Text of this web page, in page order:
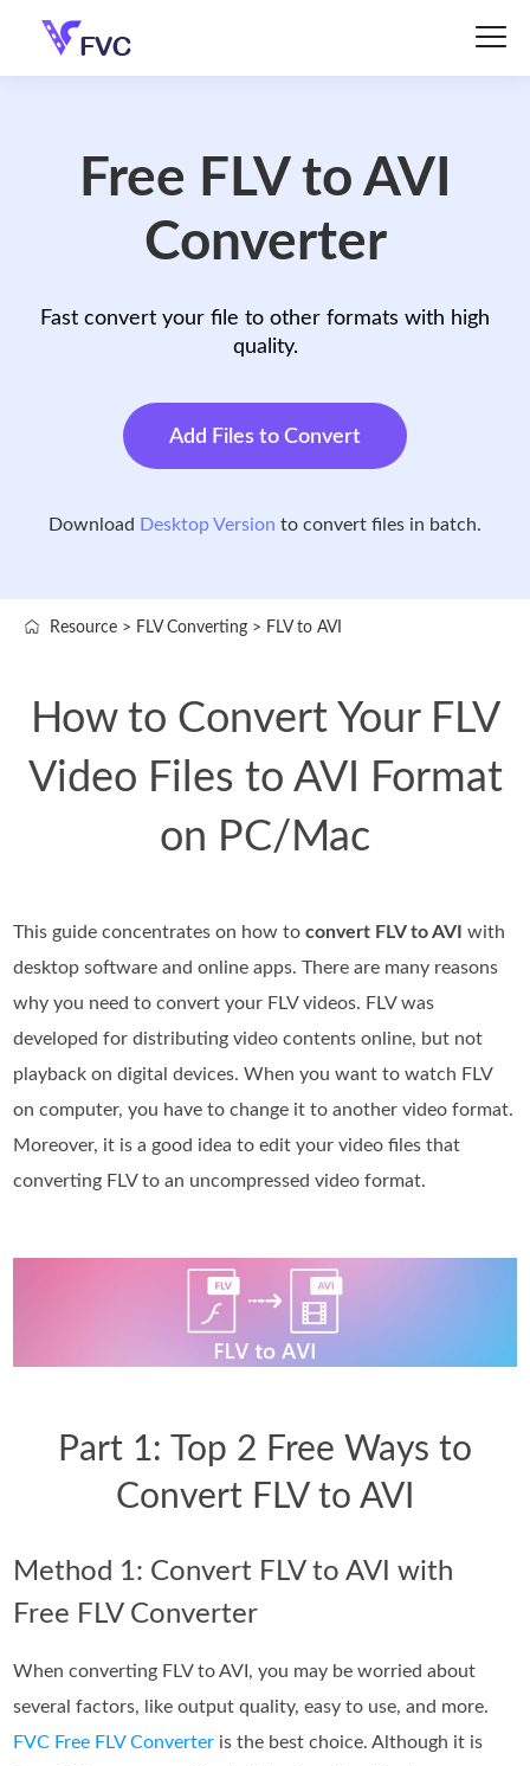
Free FLV to AVI
Converter
Fast convert your file to other formats with high
quality.
Add Files to Convert
Download Desktop Version to convert files in batch.
Resource > FLV Converting > FLV to AVI
How to Convert Your FLV
Video Files to AVI Format
on PC/Mac
This guide concentrates on how toconvert FLV to AVI with
desktop software and online apps. There are many reasons
why you need to convert your FLV videos. FLV was
developed for distributing video contents online, but not
playback on digital devices. When you want to watch FLV
on computer, you have to change it to another video format.
Moreover, it is a good idea to edit your video files that
converting FLV to an uncompressed video format.
Part 1: Top 2 Free Ways to
Convert FLV to AVI
Method 1: Convert FLV to AVI with
Free FLV Converter
When converting FLV to AVI, you may be worried about
several factors, like output quality, easy to use, and more.
FVC Free FLV Converter is the best choice. Although it is